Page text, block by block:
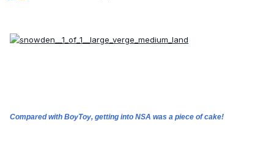
Compared with BoyToy, getting into NSA was a piece of cake!